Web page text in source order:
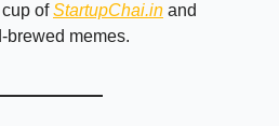
ofStartupChai.in and
brewed memes.